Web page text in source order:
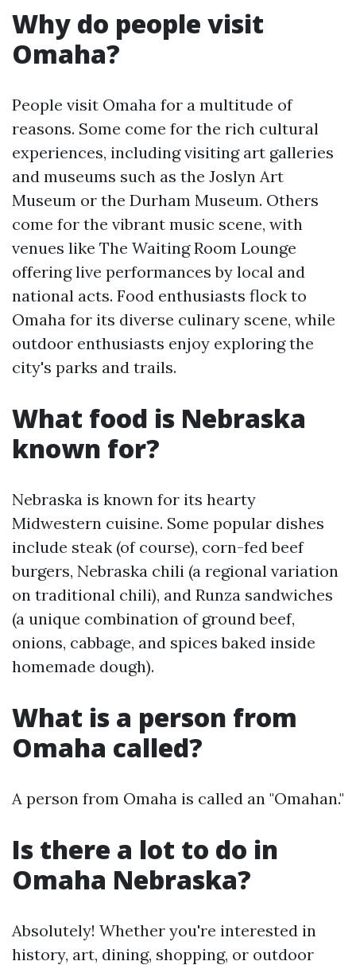
Why do people visit
Omaha?
People visit Omaha for a multitude of
reasons. Some come for the rich cultural
experiences, including visiting art galleries
and museums such as the Joslyn Art
Museum or the Durham Museum. Others
come for the vibrant music scene, with
venues like The Waiting Room Lounge
offering live performances by local and
national acts. Food enthusiasts flock to
Omaha for its diverse culinary scene, while
outdoor enthusiasts enjoy exploring the
city's parks and trails.
What food is Nebraska
known for?
Nebraska is known for its hearty
Midwestern cuisine. Some popular dishes
include steak (of course), corn-fed beef
burgers, Nebraska chili (a regional variation
on traditional chili), and Runza sandwiches
(a unique combination of ground beef,
onions, cabbage, and spices baked inside
homemade dough).
What is a person from
Omaha called?
A person from Omaha is called an "Omahan."
Is there a lot to do in
Omaha Nebraska?
Absolutely! Whether you're interested in
history, art, dining, shopping, or outdoor